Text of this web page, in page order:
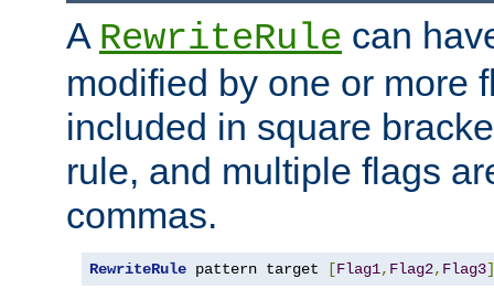
A RewriteRule can
modified by one or more
included in square
rule, and multiple flags
commas.
RewriteRule pattern target [Flag1, Flag2, Flag3]